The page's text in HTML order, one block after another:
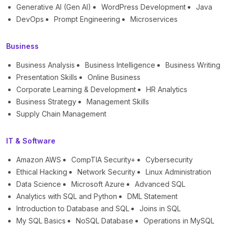
Generative AI (Gen AI)
WordPress Development
Java
DevOps
Prompt Engineering Microservices
Business
Business Analysis Business Intelligence
Business Writing
Presentation Skills
Online Business
Corporate Learning & Development
HR Analytics
Business Strategy
Management Skills
Supply Chain Management
IT & Software
Amazon AWS CompTIA Security+
Cybersecurity
Ethical Hacking
Network Security
Linux Administration
Data Science
Microsoft Azure
Advanced SQL
Analytics with SQL and Python
DML Statement
Introduction to Database and SQL
Joins in SQL
My SQL Basics
NoSQL Database
Operations in MySQL